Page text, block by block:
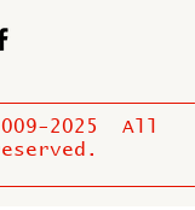
2025
All